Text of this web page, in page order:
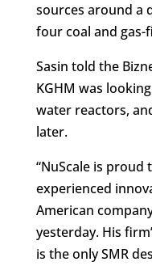
sources around a
four coal and
Sasin told the
KGHM was
water reactors,
later.
“NuScale is
experienced
American
yesterday. His
is the only SMR